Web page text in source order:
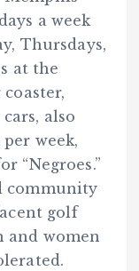
a week
Thursdays,
at the
also
week,
“Negroes.”
community
golf
and women